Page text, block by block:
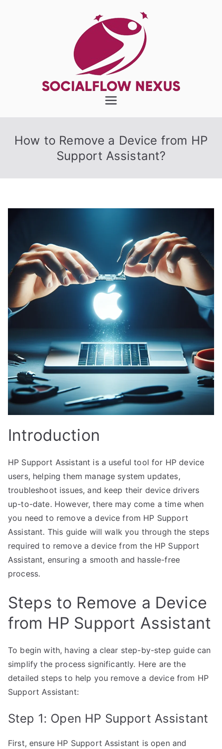
SocialFlow
Nexus
How to Remove a Device from HP
Support Assistant?
Introduction
HP Support Assistant is a useful tool for HP device
users, helping them manage system updates,
troubleshoot issues, and keep their device drivers
up-to-date. However, there may come a time when
you need to remove a device from HP Support
Assistant. This guide will walk you through the steps
required to remove a device from the HP Support
Assistant, ensuring a smooth and hassle-free
process.
Steps to Remove a Device
from HP Support Assistant
To begin with, having a clear step-by-step guide can
simplify the process significantly. Here are the
detailed steps to help you remove a device from HP
Support Assistant:
Step 1: Open HP Support Assistant
First, ensure HP Support Assistant is open and